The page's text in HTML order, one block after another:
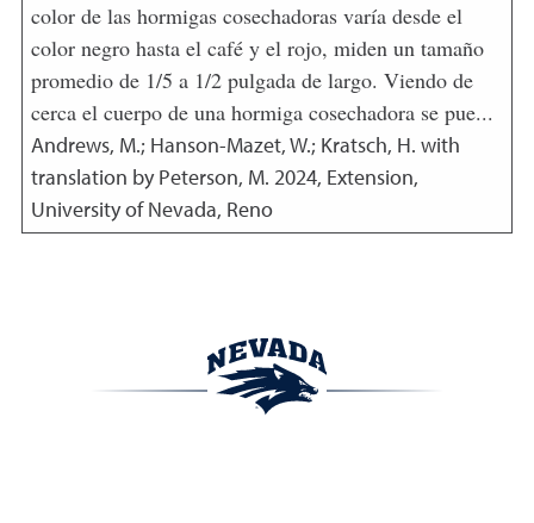
color de las hormigas cosechadoras varía desde el
color negro hasta el café y el rojo, miden un tamaño
promedio de 1/5 a 1/2 pulgada de largo. Viendo de
cerca el cuerpo de una hormiga cosechadora se pue...
Andrews, M.; Hanson-Mazet, W.; Kratsch, H. with
translation by Peterson, M. 2024, Extension,
University of Nevada, Reno